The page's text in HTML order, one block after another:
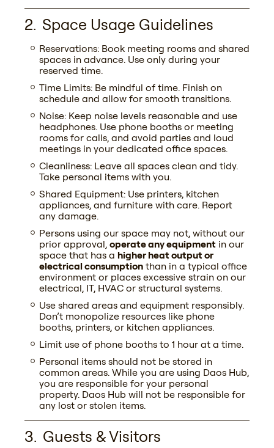
Space Usage Guidelines
Reservations: Book meeting rooms and shared
spaces in advance. Use only during your
reserved time.
Time Limits: Be mindful of time. Finish on
schedule and allow for smooth transitions.
Noise: Keep noise levels reasonable and use
headphones. Use phone booths or meeting
rooms for calls, and avoid parties and loud
meetings in your dedicated office spaces.
Cleanliness: Leave all spaces clean and tidy.
Take personal items with you.
Shared Equipment: Use printers, kitchen
appliances, and furniture with care. Report
any damage.
Persons using our space may not, without our
prior approval, operate any equipment in our
space that has a higher heat output or
electrical consumption than in a typical office
environment or places excessive strain on our
electrical, IT, HVAC or structural systems.
Use shared areas and equipment responsibly.
Don’t monopolize resources like phone
booths, printers, or kitchen appliances.
Limit use of phone booths to 1 hour at a time.
Personal items should not be stored in
common areas. While you are using Daos Hub,
you are responsible for your personal
property. Daos Hub will not be responsible for
any lost or stolen items.
Guests & Visitors